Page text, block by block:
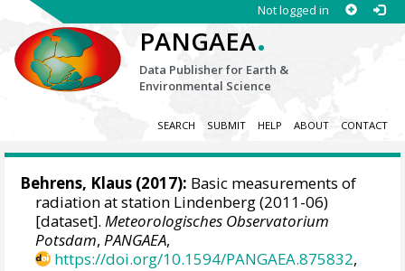
Not logged in
PANGAEA.
Data Publisher for Earth &
Environmental Science
SEARCH SUBMIT HELP ABOUT CONTACT
Behrens, Klaus (2017): Basic measurements of
radiation at station Lindenberg (2011-06)
[dataset].Meteorologisches Observatorium
Potsdam,PANGAEA,
https://doi.org/10.1594/PANGAEA.875832,